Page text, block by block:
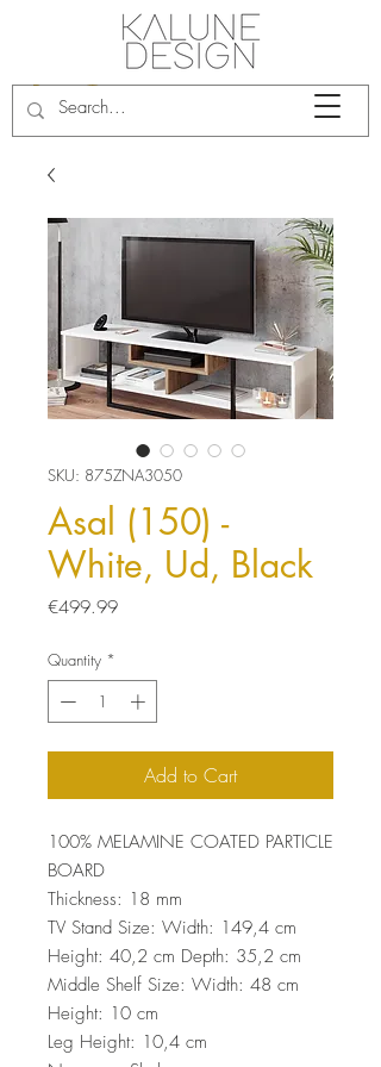
SKU: 875ZNA3050
Asal (150) -
White, Ud, Black
€499.99Price
Quantity *
Add to Cart
100% MELAMINE COATED PARTICLE
BOARD
Thickness: 18 mm
TV Stand Size: Width: 149,4 cm
Height: 40,2 cm Depth: 35,2 cm
Middle Shelf Size: Width: 48 cm
Height: 10 cm
Leg Height: 10,4 cm